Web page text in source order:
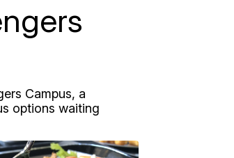
Campus, a
options waiting